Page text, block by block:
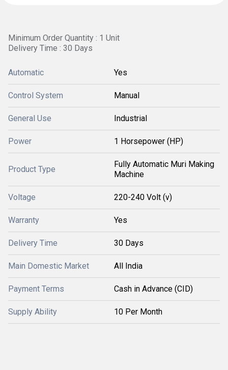
Minimum Order Quantity : 1 Unit
Delivery Time : 30 Days
Automatic Yes
Control System Manual
General Use Industrial
Power 1 Horsepower (HP)
Product Type
Fully Automatic Muri Making
Machine
Voltage 220-240 Volt (v)
Warranty Yes
Delivery Time 30 Days
Main Domestic Market All India
Payment Terms Cash in Advance (CID)
Supply Ability 10 Per Month